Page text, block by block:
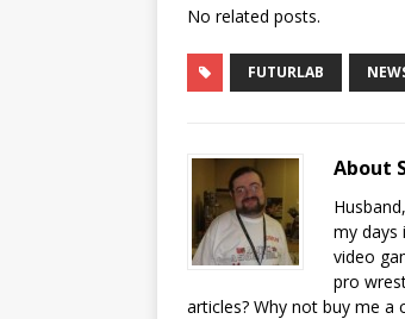
No related posts.
FUTURLAB
About
my days
video
pro
articles? Why not buy me a